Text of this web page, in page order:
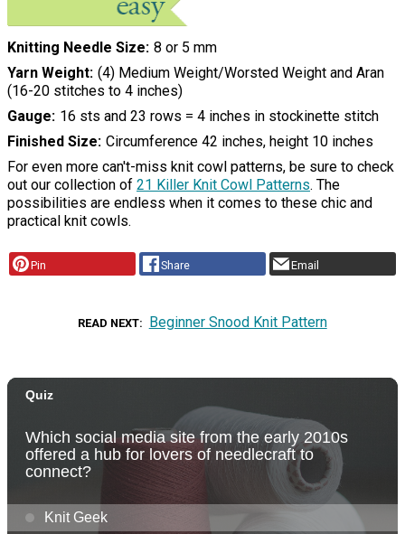
Knitting Needle Size 8 or 5 mm
Yarn Weight (4) Medium Weight/Worsted Weight and Aran
(16-20 stitches to 4 inches)
Gauge 16 sts and 23 rows = 4 inches in stockinette stitch
Finished Size Circumference 42 inches, height 10 inches
For even more can't-miss knit cowl patterns, be sure to check
out our collection of 21 Killer Knit Cowl Patterns. The
possibilities are endless when it comes to these chic and
practical knit cowls.
Pin Share Email
READ NEXT Beginner Snood Knit Pattern